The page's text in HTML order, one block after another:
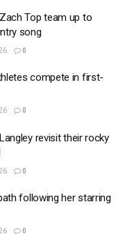
Top team up to
song
0
compete in first-
0
revisit their rocky
0
following her starring
0